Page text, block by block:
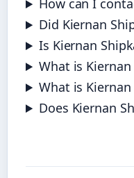
How can I
Did Kiernan
Is Kiernan
What is Kiernan
What is Kiernan
Does Kiernan